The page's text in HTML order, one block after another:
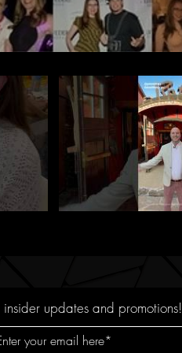
updates and promotions!